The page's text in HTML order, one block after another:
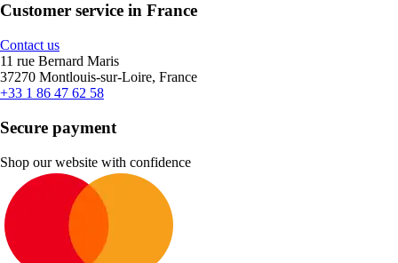
Customer service in France
Contact us
11 rue Bernard Maris
37270 Montlouis-sur-Loire, France
+33 1 86 47 62 58
Secure payment
Shop our website with confidence